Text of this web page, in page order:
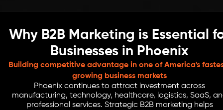
Why B2B Marketing is Essential
Businesses in Phoenix
Building competitive advantage in one of America's
growing business markets
Phoenix continues to attract investment across
manufacturing, technology, healthcare, logistics, SaaS,
professional services. Strategic B2B marketing helps